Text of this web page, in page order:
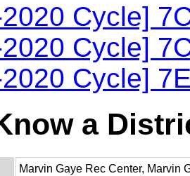
Cycle]
Cycle]
Cycle]
a
Marvin Gaye Rec Center, Marvin